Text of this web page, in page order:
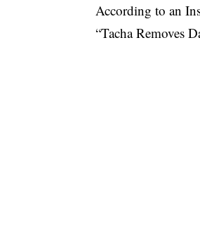
According to an
“Tacha Removes